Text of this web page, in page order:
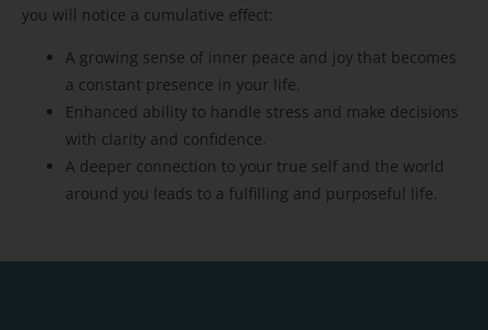
you will notice a cumulative effect:
A growing sense of inner peace and joy that becomes
a constant presence in your life.
Enhanced ability to handle stress and make decisions
with clarity and confidence.
A deeper connection to your true self and the world
around you leads to a fulfilling and purposeful life.